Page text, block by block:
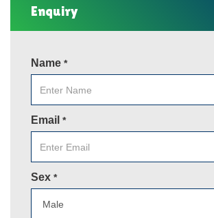
Enquiry
Name *
Email *
Sex *